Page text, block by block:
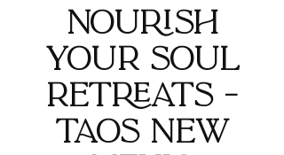
Nourish
Your Soul
Retreats -
Taos New